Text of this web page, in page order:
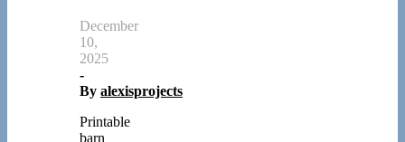
December
10,
2025
-
By alexisprojects
Printable
barn